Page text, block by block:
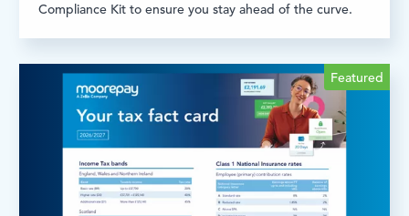
Compliance Kit to ensure you stay ahead of the curve.
Featured